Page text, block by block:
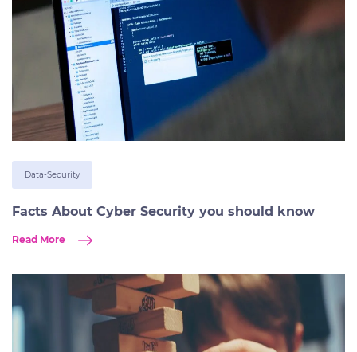
Data-Security
Facts About Cyber Security you should know
Read More